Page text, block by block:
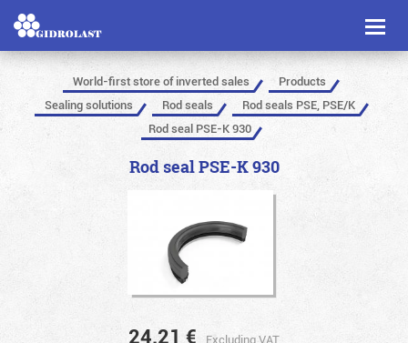
Toggle
World-first store of inverted sales
Products
Sealing solutions
Rod seals
Rod seals PSE, PSE/K
Rod seal PSE-K 930
Rod seal PSE-K 930
24.21 € Excluding VAT